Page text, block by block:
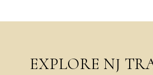
EXPLORE NJ